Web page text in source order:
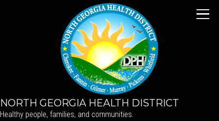
NORTH GEORGIA HEALTH DISTRICT
Healthy people, families, and communities.